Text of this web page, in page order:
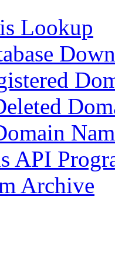
Lookup
API
Archive